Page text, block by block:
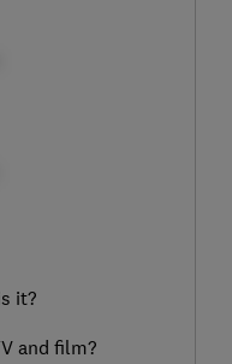
it?
and film?